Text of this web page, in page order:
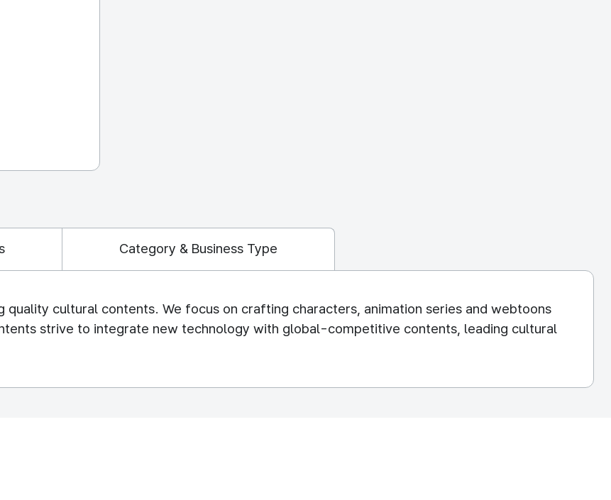
Category & Business Type
quality cultural contents. We focus on crafting characters, animation series and webtoons
strive to integrate new technology with global-competitive contents, leading cultural